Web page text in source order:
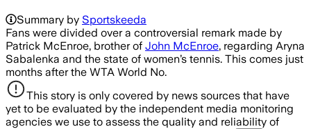
Summary by Sportskeeda
Fans were divided over a controversial remark made by
Patrick McEnroe, brother of John McEnroe, regarding Aryna
Sabalenka and the state of women’s tennis. This comes just
months after the WTA World No.
This story is only covered by news sources that have
yet to be evaluated by the independent media monitoring
agencies we use to assess the quality and reliability of